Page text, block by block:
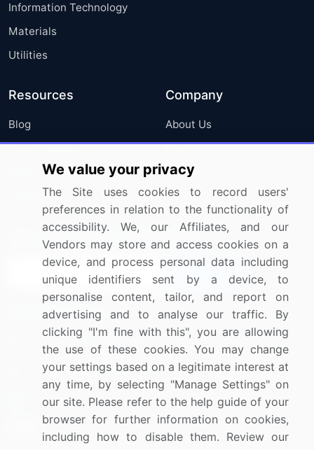
Information Technology
Materials
Utilities
Resources
Blog
Press Releases
Media Coverage
Research
Company
About Us
FAQ
Careers
Contact Us
Sign up for offers & promotions
Connect with us
US: (+1) 844-364-1100
UK: (+44) 203-893-3200
Contact Us
We value your privacy
The Site uses cookies to record users'
preferences in relation to the functionality of
accessibility. We, our Affiliates, and our
Vendors may store and access cookies on a
device, and process personal data including
unique identifiers sent by a device, to
personalise content, tailor, and report on
advertising and to analyse our traffic. By
clicking "I'm fine with this", you are allowing
the use of these cookies. You may change
your settings based on a legitimate interest at
any time, by selecting "Manage Settings" on
our site. Please refer to the help guide of your
browser for further information on cookies,
including how to disable them. Review our